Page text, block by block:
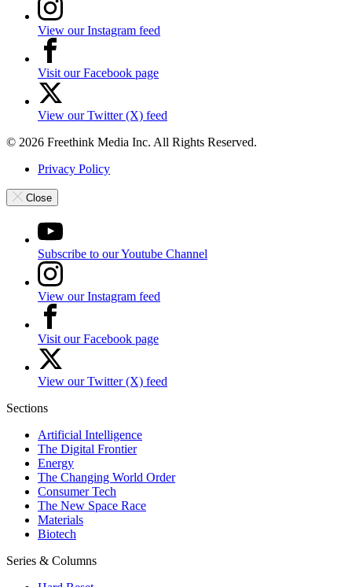
View our Instagram feed
Visit our Facebook page
View our Twitter (X) feed
© 2026 Freethink Media Inc. All Rights Reserved.
Privacy Policy
Close
Subscribe to our Youtube Channel
View our Instagram feed
Visit our Facebook page
View our Twitter (X) feed
Sections
Artificial Intelligence
The Digital Frontier
Energy
The Changing World Order
Consumer Tech
The New Space Race
Materials
Biotech
Series & Columns